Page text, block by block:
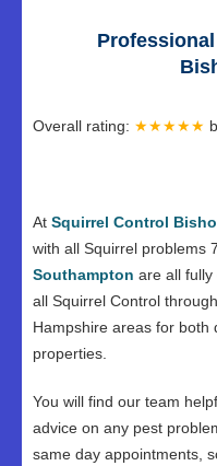
Overall rating: ★★★★★
At Squirrel Control
with all Squirrel problems
Southampton are all
all Squirrel Control
Hampshire areas for both
properties.
You will find our team
advice on any pest
same day appointments,